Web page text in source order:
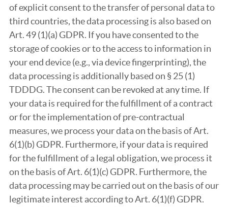
of explicit consent to the transfer of personal data to
third countries, the data processing is also based on
Art. 49 (1)(a) GDPR. If you have consented to the
storage of cookies or to the access to information in
your end device (e.g., via device fingerprinting), the
data processing is additionally based on § 25 (1)
TDDDG. The consent can be revoked at any time. If
your data is required for the fulfillment of a contract
or for the implementation of pre-contractual
measures, we process your data on the basis of Art.
6(1)(b) GDPR. Furthermore, if your data is required
for the fulfillment of a legal obligation, we process it
on the basis of Art. 6(1)(c) GDPR. Furthermore, the
data processing may be carried out on the basis of our
legitimate interest according to Art. 6(1)(f) GDPR.